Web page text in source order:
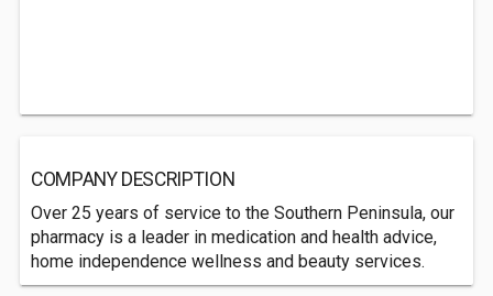
COMPANY DESCRIPTION
Over 25 years of service to the Southern Peninsula, our
pharmacy is a leader in medication and health advice,
home independence wellness and beauty services.